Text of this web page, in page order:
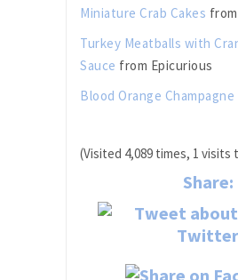
Miniature Crab Cakes
Turkey Meatballs with
Sauce from Epicurious
Blood Orange
(Visited 4,089 times, 1 visits
Share: